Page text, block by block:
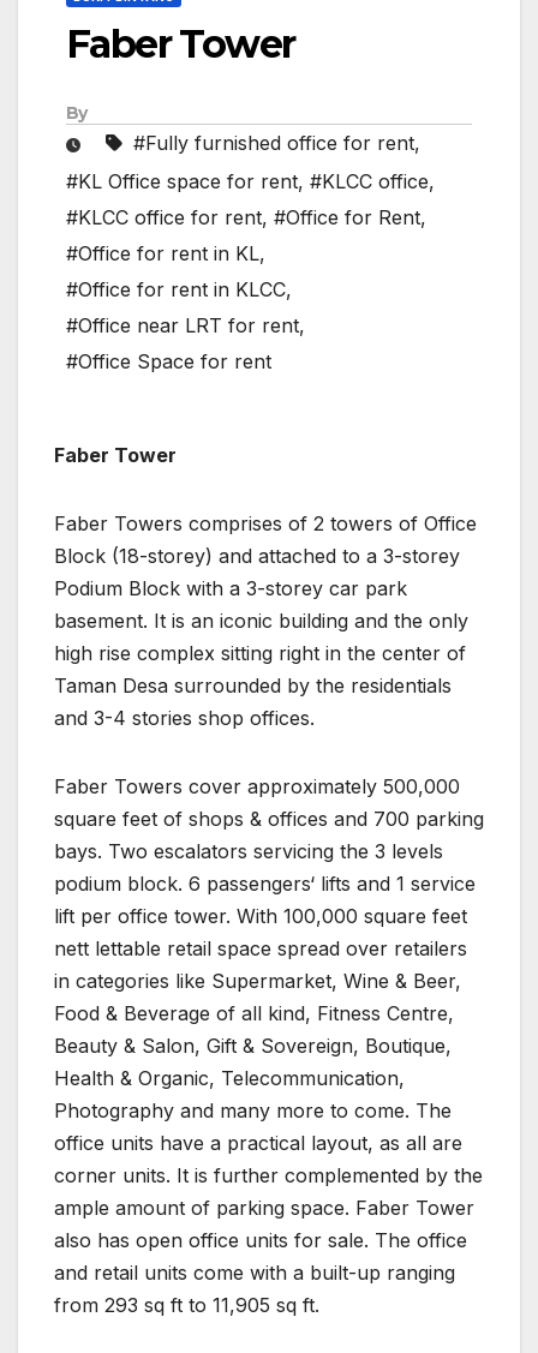
Faber Tower
By
#Fully furnished office for rent,
#KL Office space for rent, #KLCC office,
#KLCC office for rent, #Office for Rent,
#Office for rent in KL,
#Office for rent in KLCC,
#Office near LRT for rent,
#Office Space for rent
Faber Tower
Faber Towers comprises of 2 towers of Office
Block (18-storey) and attached to a 3-storey
Podium Block with a 3-storey car park
basement. It is an iconic building and the only
high rise complex sitting right in the center of
Taman Desa surrounded by the residentials
and 3-4 stories shop offices.
Faber Towers cover approximately 500,000
square feet of shops & offices and 700 parking
bays. Two escalators servicing the 3 levels
podium block. 6 passengers‘ lifts and 1 service
lift per office tower. With 100,000 square feet
nett lettable retail space spread over retailers
in categories like Supermarket, Wine & Beer,
Food & Beverage of all kind, Fitness Centre,
Beauty & Salon, Gift & Sovereign, Boutique,
Health & Organic, Telecommunication,
Photography and many more to come. The
office units have a practical layout, as all are
corner units. It is further complemented by the
ample amount of parking space. Faber Tower
also has open office units for sale. The office
and retail units come with a built-up ranging
from 293 sq ft to 11,905 sq ft.